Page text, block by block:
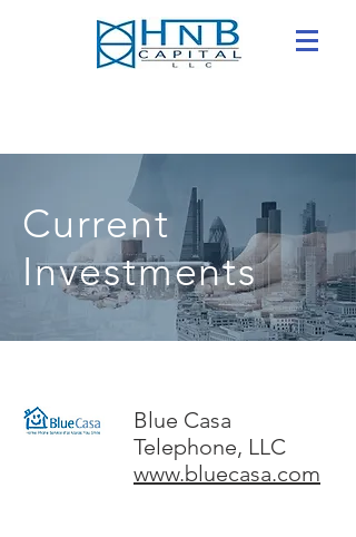
Current
Investments
Blue Casa
Telephone, LLC
www.bluecasa.com